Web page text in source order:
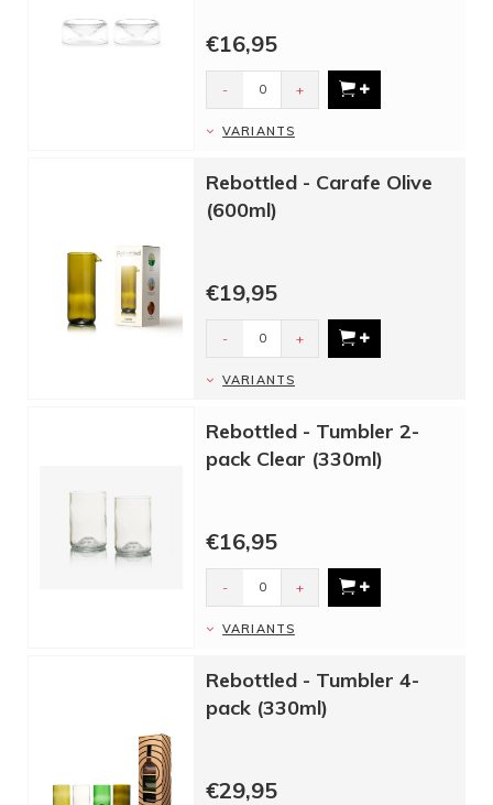
€16,95
- +
VARIANTS
Rebottled - Carafe Olive
(600ml)
€19,95
- +
VARIANTS
Rebottled - Tumbler 2-
pack Clear (330ml)
€16,95
- +
VARIANTS
Rebottled - Tumbler 4-
pack (330ml)
€29,95